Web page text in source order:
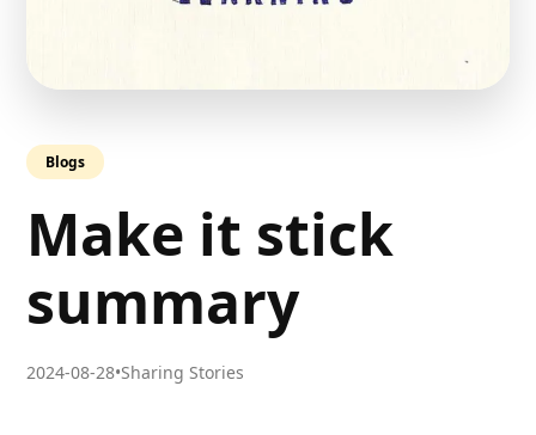
Blogs
Make it stick
summary
2024-08-28•Sharing Stories